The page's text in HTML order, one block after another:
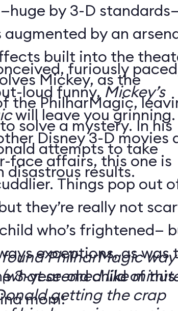
by 3-D
by an
built into the
Mickey, as the
the PhilharMagic,
solve a mystery. In his
attempts to take
disastrous results.
furiously
loud funny,Mickey’s
will leave you grinning.
Disney 3-D movies
face affairs, this one is
Things pop out
they’re really not
who’s frightened—
exceptions, as was
3-year-old child of this
mom:
PhilharMagic way
seemed like
getting the crap